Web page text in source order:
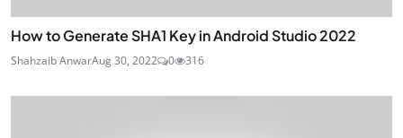
How to Generate SHA1 Key in Android Studio 2022
Shahzaib AnwarAug 30, 2022 0 316